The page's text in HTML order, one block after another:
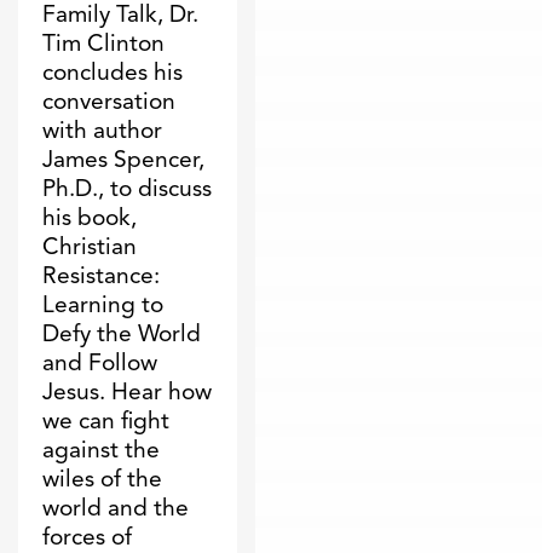
Family Talk, Dr.
Tim Clinton
concludes his
conversation
with author
James Spencer,
Ph.D., to discuss
his book,
Christian
Resistance:
Learning to
Defy the World
and Follow
Jesus. Hear how
we can fight
against the
wiles of the
world and the
forces of